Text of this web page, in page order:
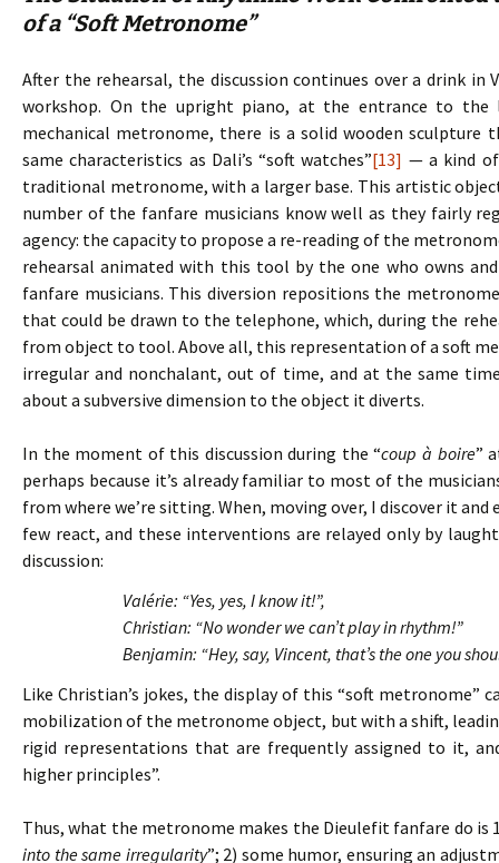
of a “Soft Metronome”
After the rehearsal, the discussion continues over a drink
workshop. On the upright piano, at the entrance to the
mechanical metronome, there is a solid wooden
same characteristics as Dali’s “soft watches”[13] — a kind
traditional metronome, with a larger base. This artistic
number of the fanfare musicians know well as they fairly
agency: the capacity to propose a re-reading of the
rehearsal animated with this tool by the one who owns
fanfare musicians. This diversion repositions the
that could be drawn to the telephone, which, during the
from object to tool. Above all, this representation of a soft
irregular and nonchalant, out of time, and at the same
about a subversive dimension to the object it diverts.
In the moment of this discussion during the “coup à boire”
perhaps because it’s already familiar to most of the
from where we’re sitting. When, moving over, I discover it
few react, and these interventions are relayed only by
discussion:
Valérie: “Yes, yes, I know it!”,
Christian: “No wonder we can’t play in rhythm!”
Benjamin: “Hey, say, Vincent, that’s the one you
Like Christian’s jokes, the display of this “soft metronome”
mobilization of the metronome object, but with a shift,
rigid representations that are frequently assigned to it,
higher principles”.
Thus, what the metronome makes the Dieulefit fanfare do
into the same irregularity”; 2) some humor, ensuring an